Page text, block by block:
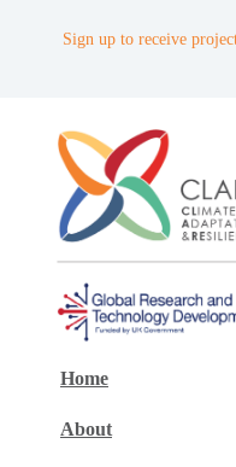
Sign up to receive
Home
About